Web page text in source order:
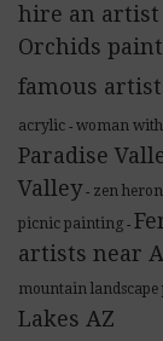
hire an artist
Orchids
famous
acrylic - woman
Paradise
Valley - zen
picnic painting -
artists near
mountain
Lakes AZ